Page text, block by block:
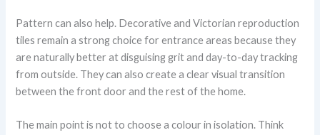
Pattern can also help. Decorative and Victorian reproduction
tiles remain a strong choice for entrance areas because they
are naturally better at disguising grit and day-to-day tracking
from outside. They can also create a clear visual transition
between the front door and the rest of the home.
The main point is not to choose a colour in isolation. Think